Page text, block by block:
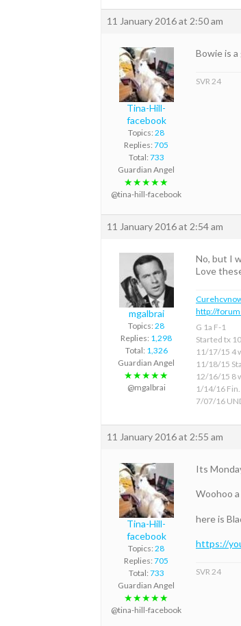
11 January 2016 at 2:50 am
Tina-Hill-
facebook
Topics: 28
Replies: 705
Total: 733
Guardian Angel
★★★★★
@tina-hill-facebook
Bowie is
SVR 24
11 January 2016 at 2:54 am
mgalbrai
Topics: 28
Replies: 1,298
Total: 1,326
Guardian Angel
★★★★★
@mgalbrai
No, but I
Love
http://
G 1a F-1
Started tx
11/17/15 4
11/18/15
12/16/15 8
1/14/16 Fin.
7/07/16
11 January 2016 at 2:55 am
Tina-Hill-
facebook
Topics: 28
Replies: 705
Total: 733
Guardian Angel
★★★★★
@tina-hill-facebook
Its
Woohoo
here is
https://
SVR 24